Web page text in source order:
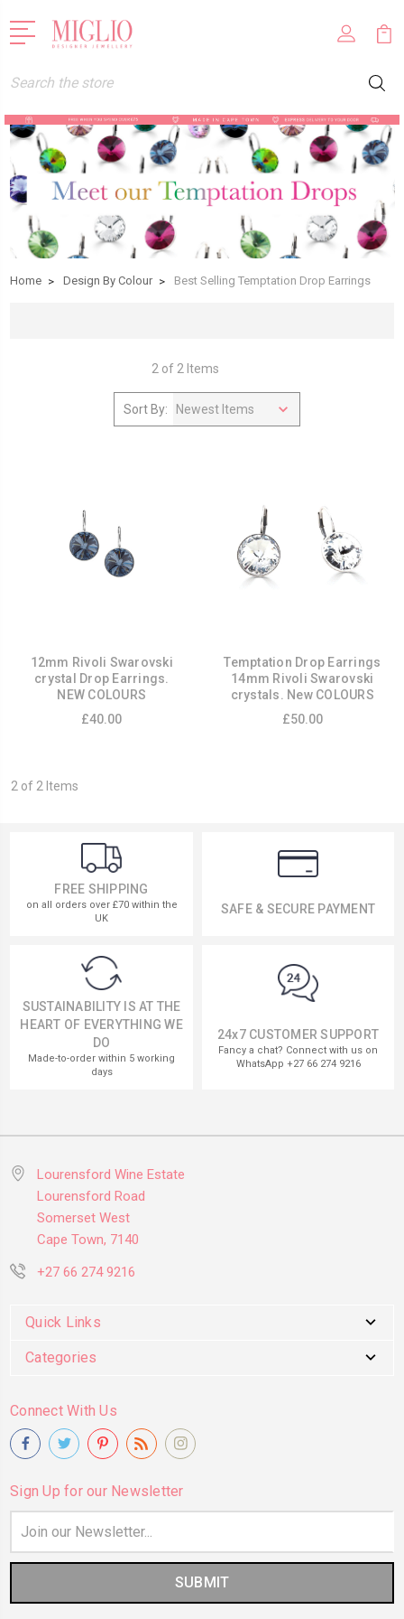
Search
Home Design By Colour Best Selling Temptation Drop Earrings
2 of 2 Items
Sort By:
12mm Rivoli Swarovski
crystal Drop Earrings.
NEW COLOURS
£40.00
Temptation Drop Earrings
14mm Rivoli Swarovski
crystals. New COLOURS
£50.00
2 of 2 Items
FREE SHIPPING
on all orders over £70 within the
UK
SAFE & SECURE PAYMENT
SUSTAINABILITY IS AT THE
HEART OF EVERYTHING WE
DO
Made-to-order within 5 working
days
24x7 CUSTOMER SUPPORT
Fancy a chat? Connect with us on
WhatsApp +27 66 274 9216
Lourensford Wine Estate
Lourensford Road
Somerset West
Cape Town, 7140
+27 66 274 9216
Quick Links
Categories
Connect With Us
Sign Up for our Newsletter
Address